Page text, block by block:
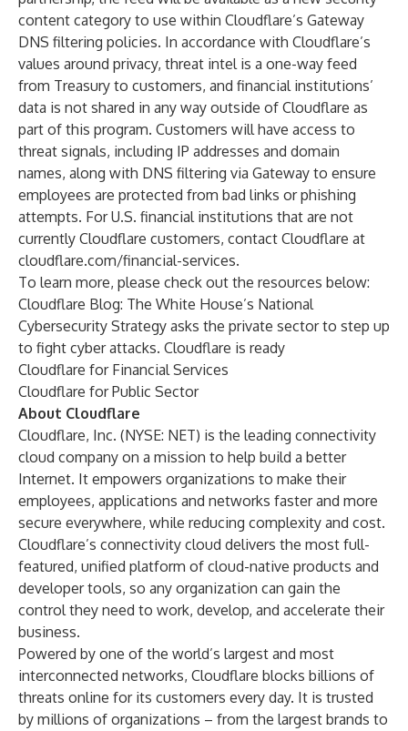
content category to use within Cloudflare’s Gateway
DNS filtering policies. In accordance with Cloudflare’s
values around privacy, threat intel is a one-way feed
from Treasury to customers, and financial institutions’
data is not shared in any way outside of Cloudflare as
part of this program. Customers will have access to
threat signals, including IP addresses and domain
names, along with DNS filtering via Gateway to ensure
employees are protected from bad links or phishing
attempts. For U.S. financial institutions that are not
currently Cloudflare customers, contact Cloudflare at
cloudflare.com/financial-services.
To learn more, please check out the resources below:
Cloudflare Blog: The White House’s National
Cybersecurity Strategy asks the private sector to step up
to fight cyber attacks. Cloudflare is ready
Cloudflare for Financial Services
Cloudflare for Public Sector
About Cloudflare
Cloudflare, Inc. (NYSE: NET) is the leading connectivity
cloud company on a mission to help build a better
Internet. It empowers organizations to make their
employees, applications and networks faster and more
secure everywhere, while reducing complexity and cost.
Cloudflare’s connectivity cloud delivers the most full-
featured, unified platform of cloud-native products and
developer tools, so any organization can gain the
control they need to work, develop, and accelerate their
business.
Powered by one of the world’s largest and most
interconnected networks, Cloudflare blocks billions of
threats online for its customers every day. It is trusted
by millions of organizations – from the largest brands to